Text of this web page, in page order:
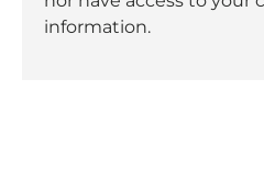
information.